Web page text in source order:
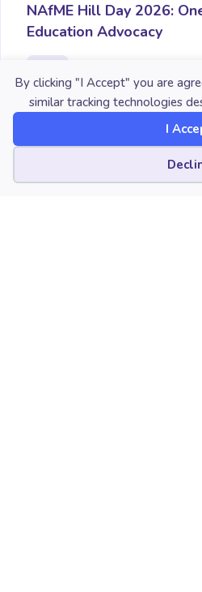
By clicking "I Accept" you are
similar tracking technologies
I
NAfME Hill Day 2026:
Education Advocacy